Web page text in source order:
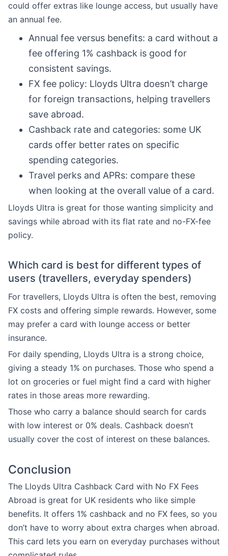
could offer extras like lounge access, but usually have
an annual fee.
Annual fee versus benefits: a card without a
fee offering 1% cashback is good for
consistent savings.
FX fee policy: Lloyds Ultra doesn’t charge
for foreign transactions, helping travellers
save abroad.
Cashback rate and categories: some UK
cards offer better rates on specific
spending categories.
Travel perks and APRs: compare these
when looking at the overall value of a card.
Lloyds Ultra is great for those wanting simplicity and
savings while abroad with its flat rate and no-FX-fee
policy.
Which card is best for different types of
users (travellers, everyday spenders)
For travellers, Lloyds Ultra is often the best, removing
FX costs and offering simple rewards. However, some
may prefer a card with lounge access or better
insurance.
For daily spending, Lloyds Ultra is a strong choice,
giving a steady 1% on purchases. Those who spend a
lot on groceries or fuel might find a card with higher
rates in those areas more rewarding.
Those who carry a balance should search for cards
with low interest or 0% deals. Cashback doesn’t
usually cover the cost of interest on these balances.
Conclusion
The Lloyds Ultra Cashback Card with No FX Fees
Abroad is great for UK residents who like simple
benefits. It offers 1% cashback and no FX fees, so you
don’t have to worry about extra charges when abroad.
This card lets you earn on everyday purchases without